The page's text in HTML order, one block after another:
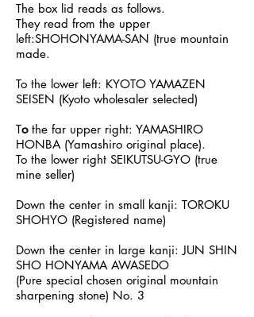
The box lid reads as follows.
They read from the upper
left:SHOHONYAMA-SAN (true mountain
made.
To the lower left: KYOTO YAMAZEN
SEISEN (Kyoto wholesaler selected)
To the far upper right: YAMASHIRO
HONBA (Yamashiro original place).
To the lower right SEIKUTSU-GYO (true
mine seller)
Down the center in small kanji: TOROKU
SHOHYO (Registered name)
Down the center in large kanji: JUN SHIN
SHO HONYAMA AWASEDO
(Pure special chosen original mountain
sharpening stone) No. 3